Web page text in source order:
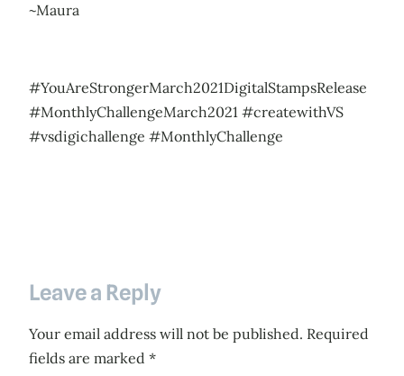
~Maura
#YouAreStrongerMarch2021DigitalStampsRelease
#MonthlyChallengeMarch2021 #createwithVS
#vsdigichallenge #MonthlyChallenge
Leave a Reply
Your email address will not be published. Required
fields are marked *